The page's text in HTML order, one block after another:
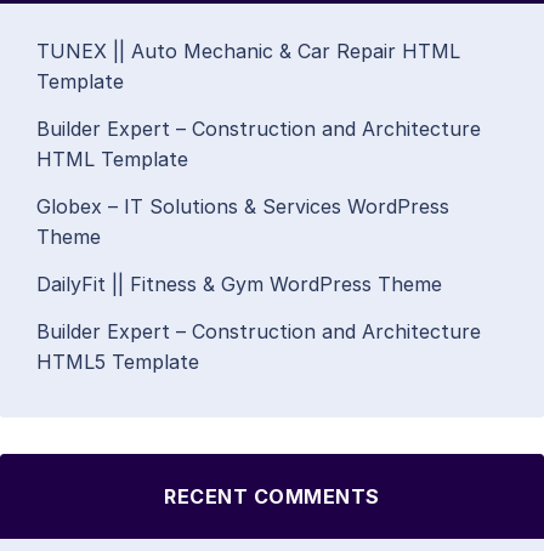
TUNEX || Auto Mechanic & Car Repair HTML
Template
Builder Expert – Construction and Architecture
HTML Template
Globex – IT Solutions & Services WordPress
Theme
DailyFit || Fitness & Gym WordPress Theme
Builder Expert – Construction and Architecture
HTML5 Template
RECENT COMMENTS